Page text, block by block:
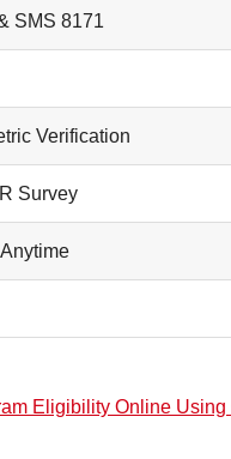
SMS 8171
Verification
Survey
Eligibility Online